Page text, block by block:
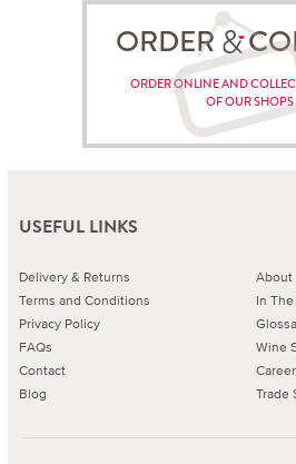
ORDER
ORDER ONLINE AND
OF OUR SHOPS
USEFUL LINKS
Delivery & Returns
Terms and Conditions
Privacy Policy
FAQs
Contact
Blog
About
In
Wine
Trade